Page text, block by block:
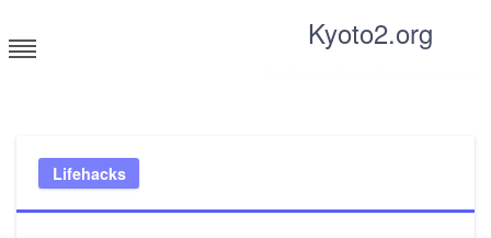
to
content
Kyoto2.org
Lifehacks